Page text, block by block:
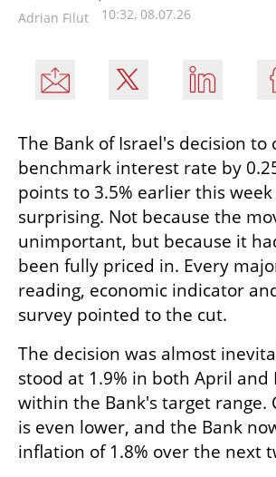
Adrian Filut 10:32, 08.07.26
The Bank of Israel's decision to
benchmark interest rate by
points to 3.5% earlier this
surprising. Not because the
unimportant, but because it
been fully priced in. Every
reading, economic indicator
survey pointed to the cut.
The decision was almost
stood at 1.9% in both April and
within the Bank's target range.
is even lower, and the Bank
inflation of 1.8% over the next